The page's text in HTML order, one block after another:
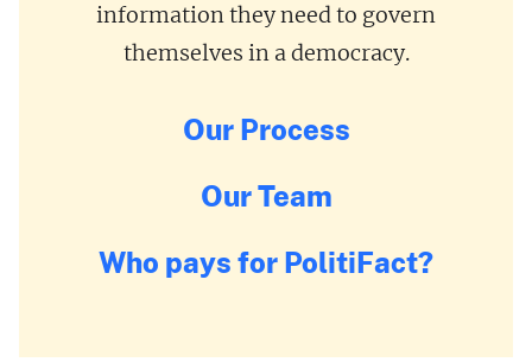
information they need to govern
themselves in a democracy.
Our Process
Our Team
Who pays for PolitiFact?